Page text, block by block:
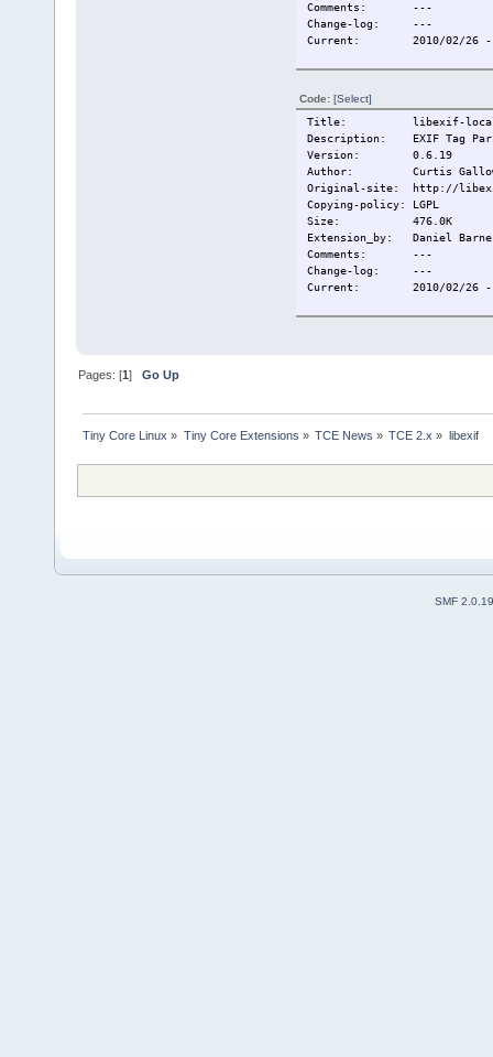
Comments:
---
Change-log:
---
Current:
2010/02/
Code: [Select]
Title:
libexif-
Description:
EXIF Tag
Version:
0.6.19
Author:
Curtis
Original-site:
http://
Copying-policy:
LGPL
Size:
476.0K
Extension_by:
Daniel
Comments:
---
Change-log:
---
Current:
2010/02/
Pages: [1]Go Up
Tiny Core Linux » Tiny Core Extensions » TCE News » TCE 2.x » libexif
SMF 2.0.19